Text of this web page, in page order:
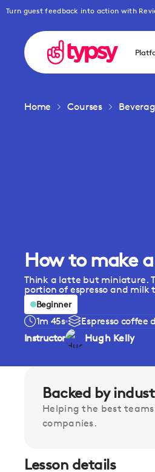
Turn guest feedback into action with
Home Courses
How to make
Think a latte but miniature.
portion of espresso and
Beginner
1m 45s
Espresso coffee
Instructor
Hugh Kelly
Backed by
Helping the best
companies.
Lesson details